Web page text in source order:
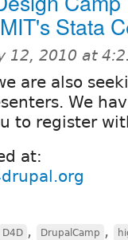
Stata
12, 2010 at
are also
We
to register
at:
D4D , DrupalCamp ,